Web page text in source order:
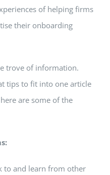
of helping firms
their onboarding
trove of information.
tips to fit into one article
are some of the
to and learn from other